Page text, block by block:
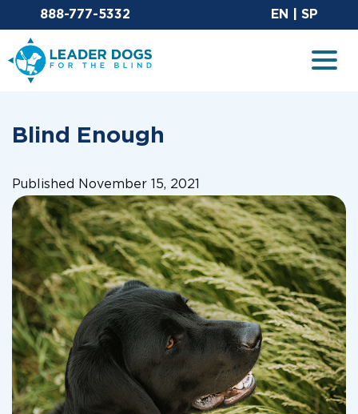
Email Leaderdog
888-777-5332 EN SP
Leader Dogs for the Blind
Blind Enough
Published November 15, 2021